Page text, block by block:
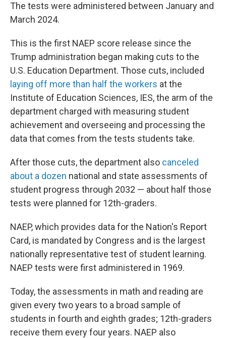
The tests were administered between January and
March 2024.
This is the first NAEP score release since the
Trump administration began making cuts to the
U.S. Education Department. Those cuts, included
laying off more than half the workers at the
Institute of Education Sciences, IES, the arm of the
department charged with measuring student
achievement and overseeing and processing the
data that comes from the tests students take.
After those cuts, the department also canceled
about a dozen national and state assessments of
student progress through 2032 — about half those
tests were planned for 12th-graders.
NAEP, which provides data for the Nation's Report
Card, is mandated by Congress and is the largest
nationally representative test of student learning.
NAEP tests were first administered in 1969.
Today, the assessments in math and reading are
given every two years to a broad sample of
students in fourth and eighth grades; 12th-graders
receive them every four years. NAEP also